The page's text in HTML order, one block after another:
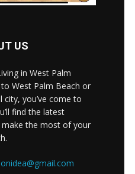
US
in West Palm
West Palm Beach or
you’ve come to
find the latest
the most of your